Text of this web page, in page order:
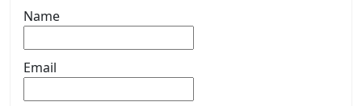
Name
Email